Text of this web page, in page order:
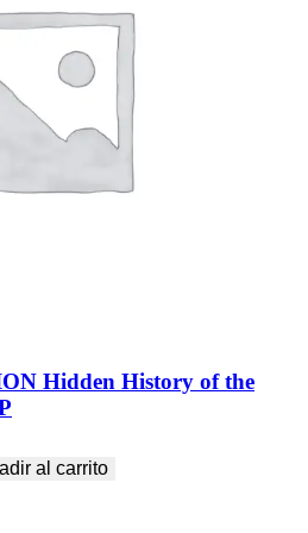
Hidden History of the
al carrito